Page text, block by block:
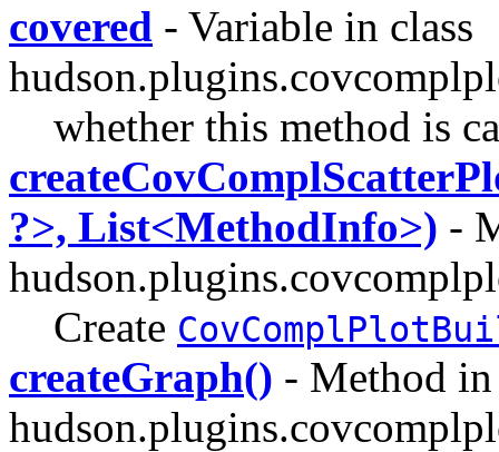
covered - Variable in class
whether this method is
?>, List<MethodInfo>) -
Create
createGraph() - Method in